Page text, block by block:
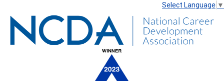
Select Language ▼